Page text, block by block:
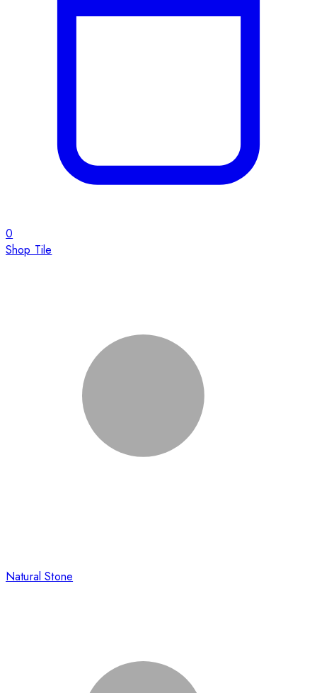
0
Shop Tile
Natural Stone